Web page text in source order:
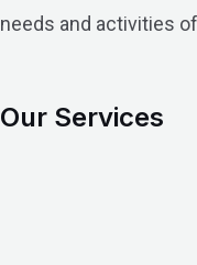
needs and activities
Our Services